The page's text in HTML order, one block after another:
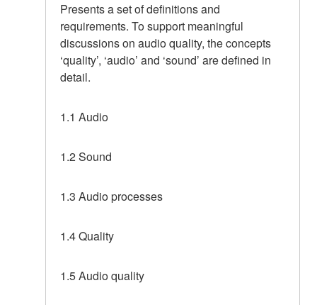
Presents a set of definitions and
requirements. To support meaningful
discussions on audio quality, the concepts
‘quality’, ‘audio’ and ‘sound’ are defined in
detail.
1.1 Audio
1.2 Sound
1.3 Audio processes
1.4 Quality
1.5 Audio quality